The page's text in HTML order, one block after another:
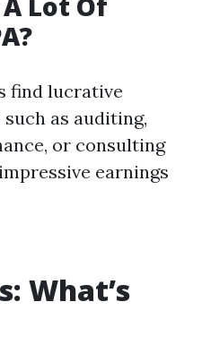
find lucrative
as auditing,
or consulting
earnings
What’s